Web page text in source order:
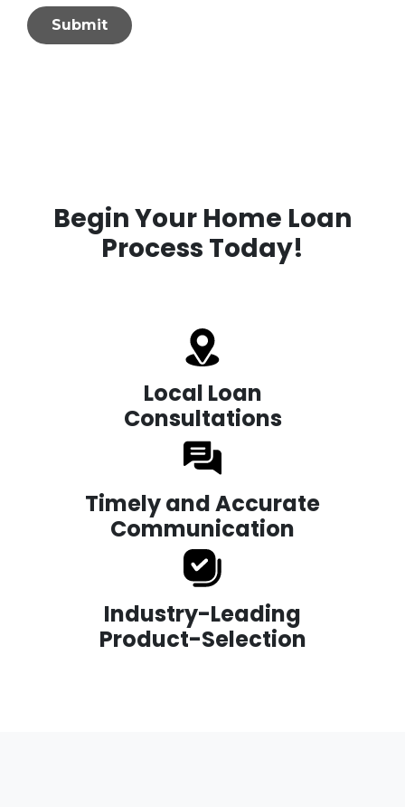
Submit
Begin Your Home Loan
Process Today!
Local Loan
Consultations
Timely and Accurate
Communication
Industry-Leading
Product-Selection